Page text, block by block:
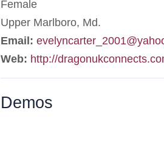
Female
Upper Marlboro, Md.
Email:
Web: http://
Demos